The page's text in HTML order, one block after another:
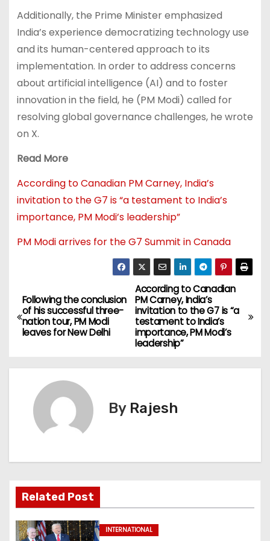
Additionally, the Prime Minister emphasized
India’s experience democratizing technology use
and its human-centered approach to its
implementation. In order to address concerns
about artificial intelligence (AI) and to foster
innovation in the field, he (PM Modi) called for
resolving global governance challenges, he wrote
on X.
Read More
According to Canadian PM Carney, India’s
invitation to the G7 is “a testament to India’s
importance, PM Modi’s leadership”
PM Modi arrives for the G7 Summit in Canada
According to Canadian
PM Carney, India’s
invitation to the G7 is “a
testament to India’s
importance, PM Modi’s
leadership”
Following the conclusion
of his successful three-
nation tour, PM Modi
leaves for New Delhi
By Rajesh
Related Post
INTERNATIONAL